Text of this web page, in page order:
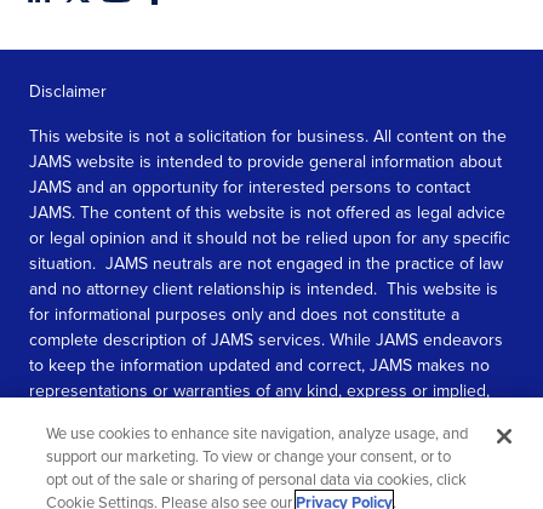
Disclaimer
This website is not a solicitation for business. All content on the
JAMS website is intended to provide general information about
JAMS and an opportunity for interested persons to contact
JAMS. The content of this website is not offered as legal advice
or legal opinion and it should not be relied upon for any specific
situation. JAMS neutrals are not engaged in the practice of law
and no attorney client relationship is intended. This website is
for informational purposes only and does not constitute a
complete description of JAMS services. While JAMS endeavors
to keep the information updated and correct, JAMS makes no
representations or warranties of any kind, express or implied,
information contained in this website.
SEE MORE
We use cookies to enhance site navigation, analyze usage, and
support our marketing. To view or change your consent, or to
opt out of the sale or sharing of personal data via cookies, click
Cookie Settings. Please also see ourPrivacy Policy.